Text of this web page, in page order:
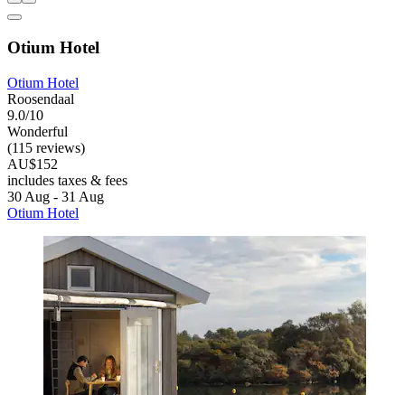
Otium Hotel
Otium Hotel
Roosendaal
9.0/10
Wonderful
(115 reviews)
AU$152
includes taxes & fees
30 Aug - 31 Aug
Otium Hotel